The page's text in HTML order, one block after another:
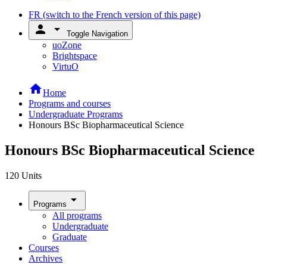
FR (switch to the French version of this page)
person arrow_drop_down Toggle Navigation
uoZone
Brightspace
VirtuO
homeHome
Programs and courses
Undergraduate Programs
Honours BSc Biopharmaceutical Science
Honours BSc Biopharmaceutical Science
120 Units
Programs arrow_drop_down
All programs
Undergraduate
Graduate
Courses
Archives